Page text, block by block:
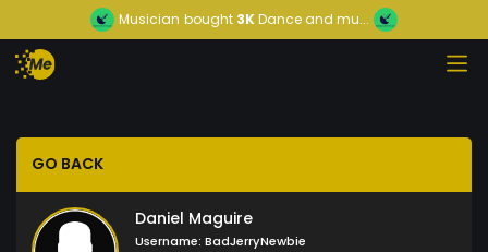
Musician bought 3KDance and mu...
GO BACK
Daniel Maguire
Username: BadJerryNewbie